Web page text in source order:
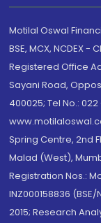
Motilal Oswal
BSE, MCX, NCDEX -
Registered Office
Sayani Road,
400025; Tel No.:
Spring Centre, 2nd
Malad (West),
Registration Nos.:
INZ000158836 (BSE/
2015; Research